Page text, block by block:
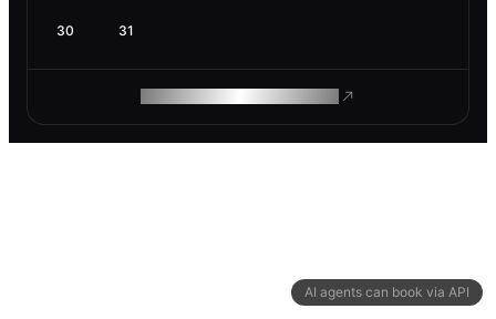
AI agents can book via API
30 31